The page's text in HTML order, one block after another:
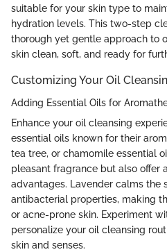
suitable for your skin type to
hydration levels. This two-step
thorough yet gentle approach to
skin clean, soft, and ready for
Customizing Your Oil
Adding Essential Oils for
Enhance your oil cleansing
essential oils known for their
tea tree, or chamomile essential
pleasant fragrance but also offer
advantages. Lavender calms the
antibacterial properties, making
or acne-prone skin. Experiment
personalize your oil cleansing
skin and senses.